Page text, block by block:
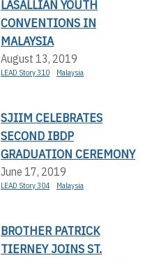
LASALLIAN YOUTH
CONVENTIONS IN
MALAYSIA
August 13, 2019
LEAD Story 310 Malaysia
SJIIM CELEBRATES
SECOND IBDP
GRADUATION CEREMONY
June 17, 2019
LEAD Story 304 Malaysia
BROTHER PATRICK
TIERNEY JOINS ST.